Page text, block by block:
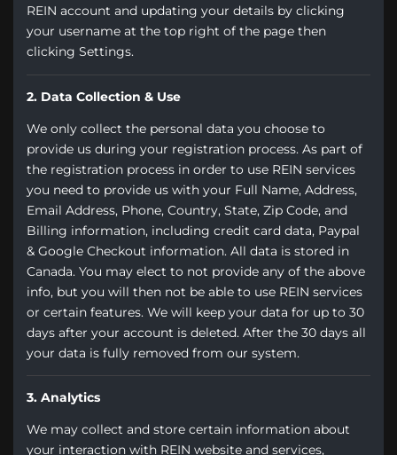
REIN account and updating your details by clicking
your username at the top right of the page then
clicking Settings.
2. Data Collection & Use
We only collect the personal data you choose to
provide us during your registration process. As part of
the registration process in order to use REIN services
you need to provide us with your Full Name, Address,
Email Address, Phone, Country, State, Zip Code, and
Billing information, including credit card data, Paypal
& Google Checkout information. All data is stored in
Canada. You may elect to not provide any of the above
info, but you will then not be able to use REIN services
or certain features. We will keep your data for up to 30
days after your account is deleted. After the 30 days all
your data is fully removed from our system.
3. Analytics
We may collect and store certain information about
your interaction with REIN website and services,